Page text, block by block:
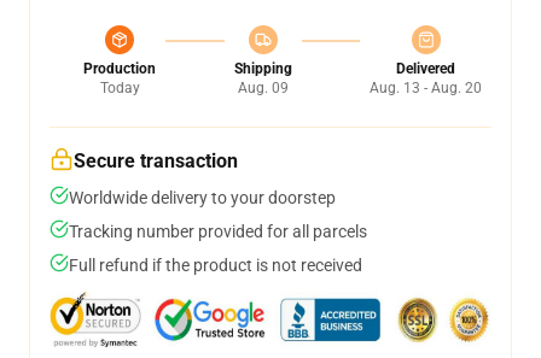
Production
Today
Shipping
Aug. 09
Delivered
Aug. 13 - Aug. 20
Secure transaction
Worldwide delivery to your doorstep
Tracking number provided for all parcels
Full refund if the product is not received